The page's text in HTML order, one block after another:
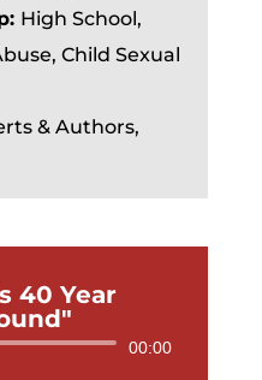
High School,
Child Sexual
& Authors,
40 Year
00:00